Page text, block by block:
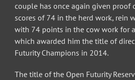
couple has once again given proof
scores of 74 in the herd work, rein
with 74 points in the cow work for
which awarded him the title of
Futurity Champions in 2014.
The title of the Open Futurity